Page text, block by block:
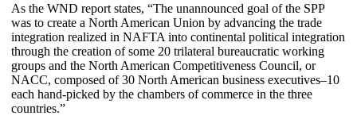
As the WND report states, “The unannounced goal of the SPP
was to create a North American Union by advancing the trade
integration realized in NAFTA into continental political integration
through the creation of some 20 trilateral bureaucratic working
groups and the North American Competitiveness Council, or
NACC, composed of 30 North American business executives–10
each hand-picked by the chambers of commerce in the three
countries.”